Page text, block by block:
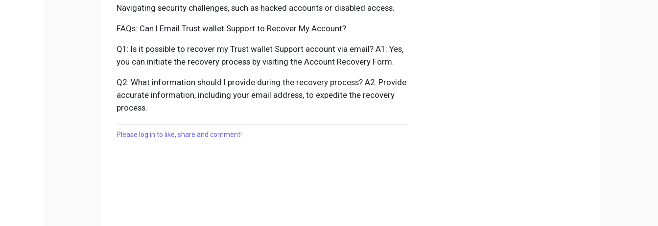
Navigating security challenges, such as hacked accounts or disabled access.
FAQs: Can I Email Trust wallet Support to Recover My Account?
Q1: Is it possible to recover my Trust wallet Support account via email? A1: Yes,
you can initiate the recovery process by visiting the Account Recovery Form.
Q2: What information should I provide during the recovery process? A2: Provide
accurate information, including your email address, to expedite the recovery
process.
Please log in to like, share and comment!